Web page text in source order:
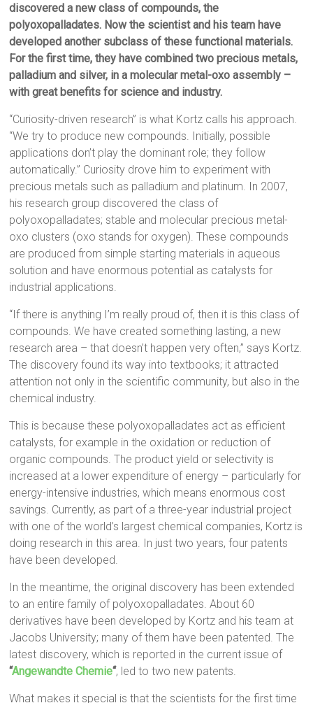
discovered a new class of compounds, the
polyoxopalladates. Now the scientist and his team have
developed another subclass of these functional materials.
For the first time, they have combined two precious metals,
palladium and silver, in a molecular metal-oxo assembly –
with great benefits for science and industry.
“Curiosity-driven research” is what Kortz calls his approach.
“We try to produce new compounds. Initially, possible
applications don’t play the dominant role; they follow
automatically.” Curiosity drove him to experiment with
precious metals such as palladium and platinum. In 2007,
his research group discovered the class of
polyoxopalladates; stable and molecular precious metal-
oxo clusters (oxo stands for oxygen). These compounds
are produced from simple starting materials in aqueous
solution and have enormous potential as catalysts for
industrial applications.
“If there is anything I’m really proud of, then it is this class of
compounds. We have created something lasting, a new
research area – that doesn’t happen very often,” says Kortz.
The discovery found its way into textbooks; it attracted
attention not only in the scientific community, but also in the
chemical industry.
This is because these polyoxopalladates act as efficient
catalysts, for example in the oxidation or reduction of
organic compounds. The product yield or selectivity is
increased at a lower expenditure of energy – particularly for
energy-intensive industries, which means enormous cost
savings. Currently, as part of a three-year industrial project
with one of the world’s largest chemical companies, Kortz is
doing research in this area. In just two years, four patents
have been developed.
In the meantime, the original discovery has been extended
to an entire family of polyoxopalladates. About 60
derivatives have been developed by Kortz and his team at
Jacobs University; many of them have been patented. The
latest discovery, which is reported in the current issue of
“Angewandte Chemie“, led to two new patents.
What makes it special is that the scientists for the first time